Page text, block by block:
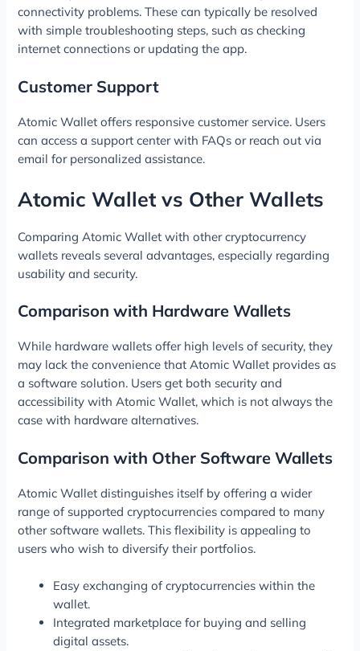
connectivity problems. These can typically be resolved
with simple troubleshooting steps, such as checking
internet connections or updating the app.
Customer Support
Atomic Wallet offers responsive customer service. Users
can access a support center with FAQs or reach out via
email for personalized assistance.
Atomic Wallet vs Other Wallets
Comparing Atomic Wallet with other cryptocurrency
wallets reveals several advantages, especially regarding
usability and security.
Comparison with Hardware Wallets
While hardware wallets offer high levels of security, they
may lack the convenience that Atomic Wallet provides as
a software solution. Users get both security and
accessibility with Atomic Wallet, which is not always the
case with hardware alternatives.
Comparison with Other Software Wallets
Atomic Wallet distinguishes itself by offering a wider
range of supported cryptocurrencies compared to many
other software wallets. This flexibility is appealing to
users who wish to diversify their portfolios.
Easy exchanging of cryptocurrencies within the
wallet.
Integrated marketplace for buying and selling
digital assets.